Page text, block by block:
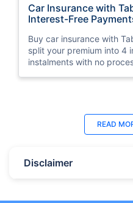
Car Insurance with
Interest-Free
Buy car insurance with
split your premium into 4
instalments with no
Last Updated : 04 Jun 2026
How to Check Car
Check Car Insurance
READ
Disclaimer